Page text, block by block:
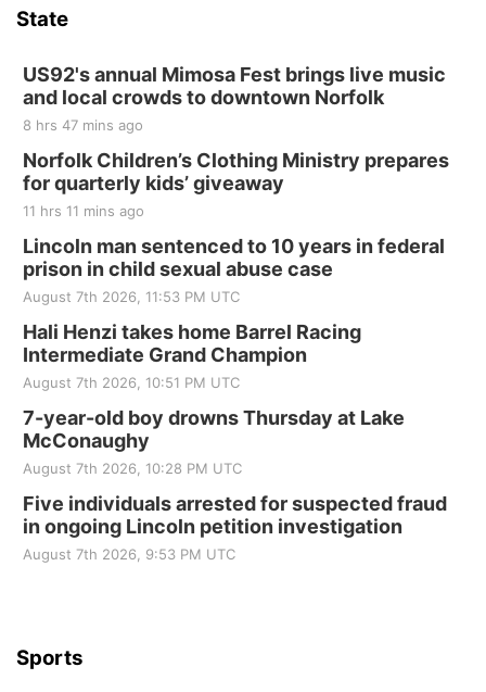
BINGO at The Mechanical Room
Fri, Aug 21
250th Trivia Night at Tall Tree
Tall Tree Tastings Tall Tree Tastings
Sat, Aug 22
Elijah Filley Stone Barn Pancake Fundraiser
Elijah Filley Stone Barn
Sat, Aug 22@9:00am
2nd Annual Antique Tractor and Quilt Show
at Filley Stone Barn
Elijah Filley Stone Barn
Tue, Sep 01@1:30pm
St. John Lutheran Church
Sun, Sep 06@2:00pm
Beatrice Senior Center
State
US92's annual Mimosa Fest brings live music
and local crowds to downtown Norfolk
8 hrs 47 mins ago
Norfolk Children’s Clothing Ministry prepares
for quarterly kids’ giveaway
11 hrs 11 mins ago
Lincoln man sentenced to 10 years in federal
prison in child sexual abuse case
August 7th 2026, 11:53 PM UTC
Hali Henzi takes home Barrel Racing
Intermediate Grand Champion
August 7th 2026, 10:51 PM UTC
7-year-old boy drowns Thursday at Lake
McConaughy
August 7th 2026, 10:28 PM UTC
Five individuals arrested for suspected fraud
in ongoing Lincoln petition investigation
August 7th 2026, 9:53 PM UTC
Sports